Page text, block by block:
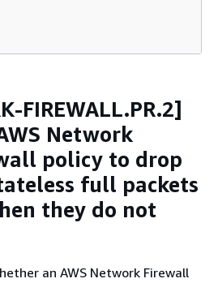
FIREWALL.PR.2]
Network
policy to drop
full packets
they do not
an AWS Network Firewall